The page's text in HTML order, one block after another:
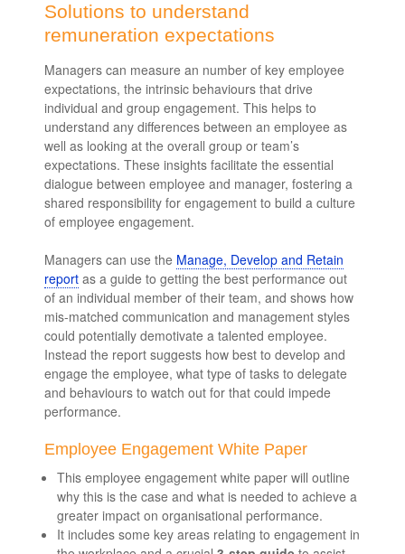
Solutions to understand
remuneration expectations
Managers can measure an number of key employee
expectations, the intrinsic behaviours that drive
individual and group engagement. This helps to
understand any differences between an employee as
well as looking at the overall group or team’s
expectations. These insights facilitate the essential
dialogue between employee and manager, fostering a
shared responsibility for engagement to build a culture
of employee engagement.
Managers can use the Manage, Develop and Retain
report as a guide to getting the best performance out
of an individual member of their team, and shows how
mis-matched communication and management styles
could potentially demotivate a talented employee.
Instead the report suggests how best to develop and
engage the employee, what type of tasks to delegate
and behaviours to watch out for that could impede
performance.
Employee Engagement White Paper
This employee engagement white paper will outline
why this is the case and what is needed to achieve a
greater impact on organisational performance.
It includes some key areas relating to engagement in